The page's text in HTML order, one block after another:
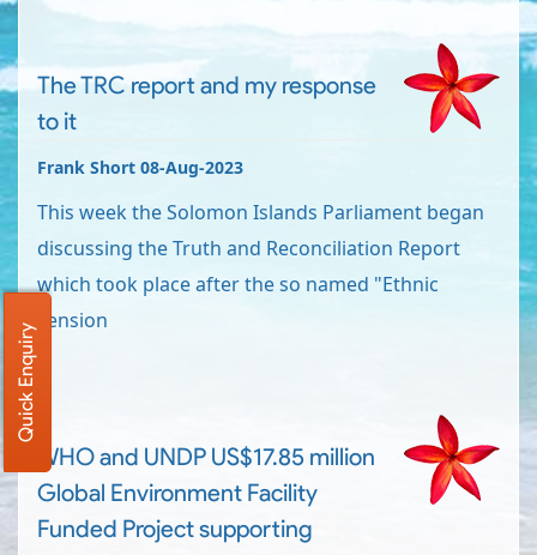
The TRC report and my response
to it
Frank Short 08-Aug-2023
This week the Solomon Islands Parliament began
discussing the Truth and Reconciliation Report
which took place after the so named "Ethnic
Tension
WHO and UNDP US$17.85 million
Global Environment Facility
Funded Project supporting
Quick Enquiry